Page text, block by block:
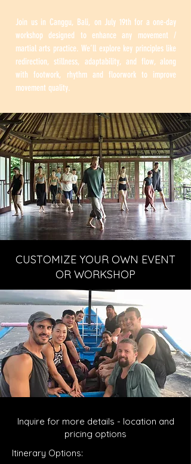
Join us in Canggu, Bali, on July 19th for a one-day
workshop designed to enhance any movement /
martial arts practice. We’ll explore key principles like
redirection, stillness, adaptability, and flow, along
with footwork, rhythm and floorwork to improve
movement quality.
CUSTOMIZE YOUR OWN EVENT
OR WORKSHOP
Inquire for more details - location and
pricing options
Itinerary Options: